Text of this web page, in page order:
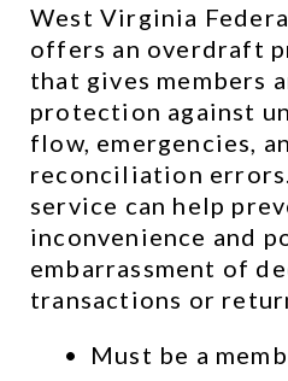
West Virginia
offers an overdraft
that gives members
protection against
flow, emergencies,
reconciliation
service can help
inconvenience and
embarrassment of
transactions or
Must be a